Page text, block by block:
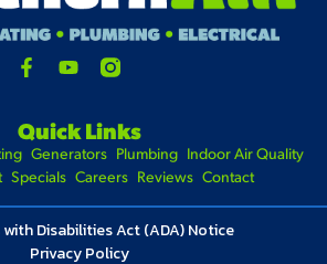
Quick Links
Generators Plumbing Indoor Air Quality
Specials Careers Reviews Contact
Disabilities Act (ADA) Notice
Privacy Policy